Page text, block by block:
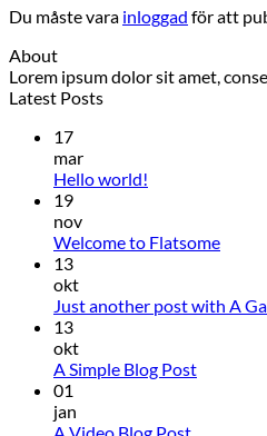
Du måste vara inloggad för att
About
Lorem ipsum dolor sit amet,
Latest Posts
17
mar
Hello world!
19
nov
Welcome to Flatsome
13
okt
Just another post with A
13
okt
A Simple Blog Post
01
jan
A Video Blog Post